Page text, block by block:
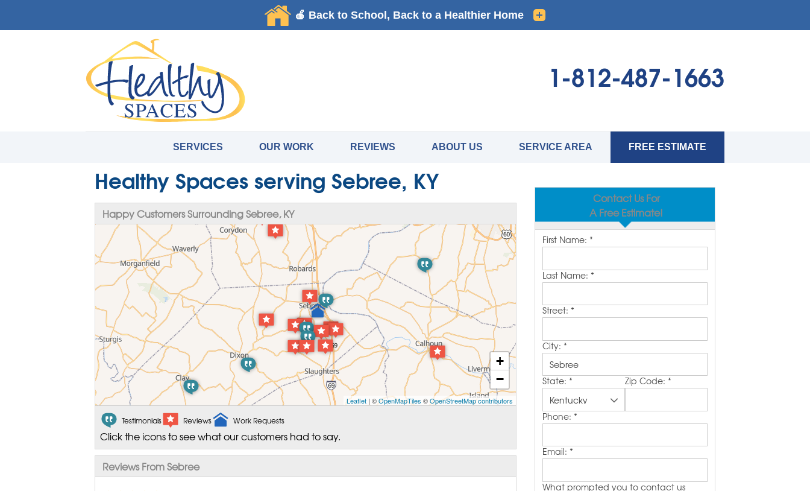
1-812-487-1663
SERVICES OUR WORK REVIEWS ABOUT US SERVICE AREA FREE ESTIMATE
Contact Us For
A Free Estimate!
First Name: *
Last Name: *
Street: *
City: *
State: * Zip Code: *
Phone: *
Email: *
What prompted you to contact us
Healthy Spaces serving Sebree, KY
Happy Customers Surrounding Sebree, KY
+
−
Leaflet | ©OpenMapTiles ©OpenStreetMap contributors
Testimonials Reviews Work Requests
Click the icons to see what our customers had to say.
Reviews From Sebree